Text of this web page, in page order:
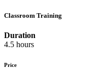
Classroom Training
Duration
4.5 hours
Price